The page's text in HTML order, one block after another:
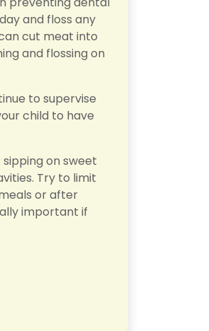
and floss any
cut meat into
and flossing on
to supervise
child to have
on sweet
Try to limit
or after
important if